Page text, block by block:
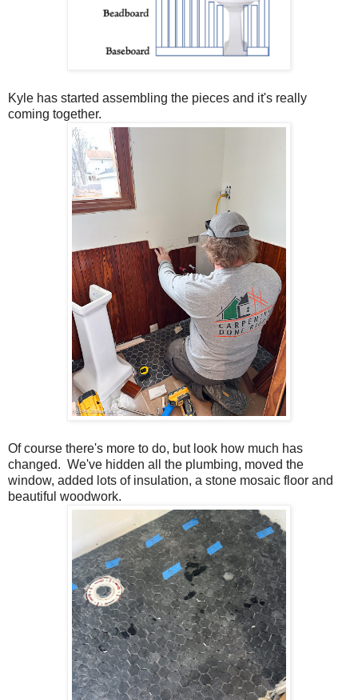
Kyle has started assembling the pieces and it's really
coming together.
Of course there's more to do, but look how much has
changed. We've hidden all the plumbing, moved the
window, added lots of insulation, a stone mosaic floor and
beautiful woodwork.